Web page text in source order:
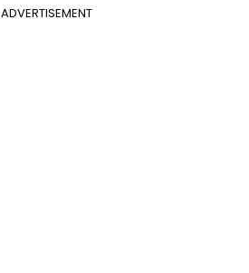
ADVERTISEMENT